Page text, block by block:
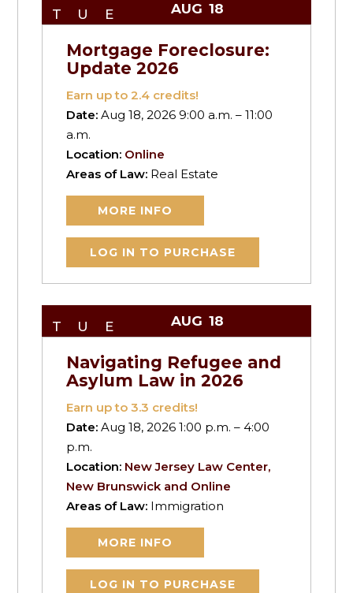
TUE AUG 18
Mortgage Foreclosure:
Update 2026
Earn up to2.4 credits!
Date:Aug 18, 2026 9:00 a.m. – 11:00
a.m.
Location: Online
Areas of Law: Real Estate
MORE INFO
LOG IN TO PURCHASE
TUE AUG 18
Navigating Refugee and
Asylum Law in 2026
Earn up to3.3 credits!
Date:Aug 18, 2026 1:00 p.m. – 4:00
p.m.
Location: New Jersey Law Center,
New Brunswick and Online
Areas of Law: Immigration
MORE INFO
LOG IN TO PURCHASE